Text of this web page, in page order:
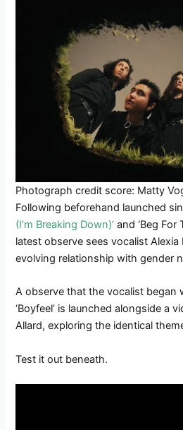
Photograph credit score: Matty
Following beforehand launched
(I’m Breaking Down)’and ‘Beg For
latest observe sees vocalist
evolving relationship with gender
A observe that the vocalist began
‘Boyfeel’ is launched alongside a
Allard, exploring the identical
Test it out beneath.